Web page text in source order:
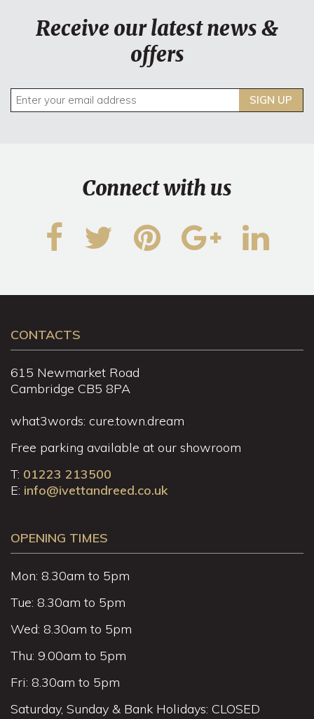
Receive our latest news &
offers
SIGN UP
Connect with us
CONTACTS
615 Newmarket Road
Cambridge CB5 8PA
what3words: cure.town.dream
Free parking available at our showroom
T: 01223 213500
E: info@ivettandreed.co.uk
OPENING TIMES
Mon: 8.30am to 5pm
Tue: 8.30am to 5pm
Wed: 8.30am to 5pm
Thu: 9.00am to 5pm
Fri: 8.30am to 5pm
Saturday, Sunday & Bank Holidays: CLOSED